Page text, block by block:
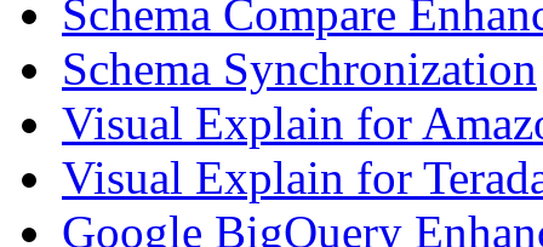
Schema Compare
Schema Synchronization
Visual Explain for
Visual Explain for
Google BigQuery